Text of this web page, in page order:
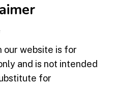
our website is for
and is not intended
for